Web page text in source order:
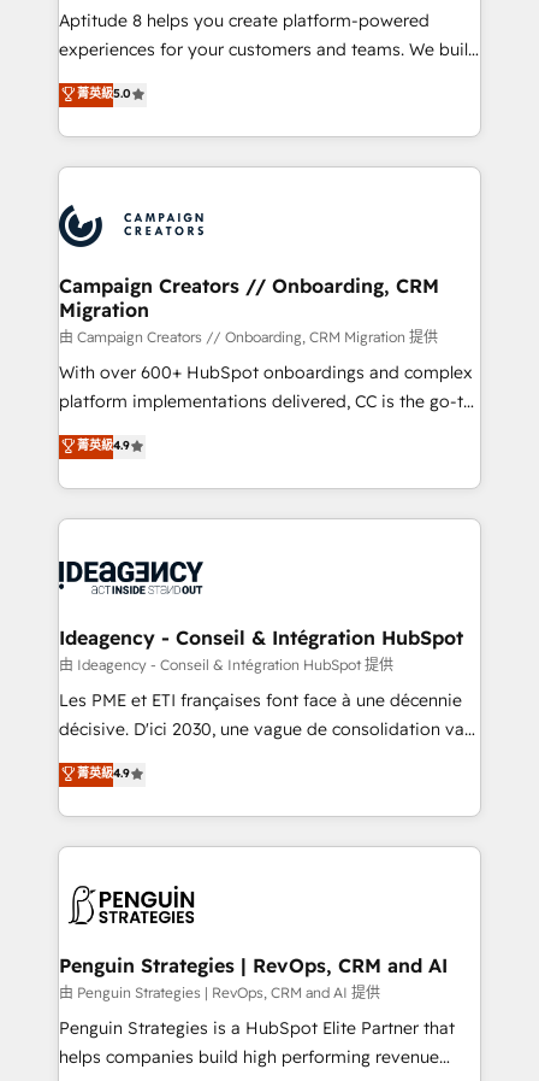
audit et maintenance) ➤ La création de sites internet
de conversion qui transforment les visiteurs en
stratégies d'acquisition marketing (SEO, SEA,
inbound, automatisation marketing, ABM, IA,
experts conseil - 150 certifications HubSpot
cumulées
Aptitude 8 helps you create platform-powered
experiences for your customers and teams. We build
multi-hub solutions and orchestrate operations
across your entire tech stack. Aptitude 8 is trusted
by top brands such as Lenovo, Bluetooth,
International Sports Sciences Association, SXSW,
Randstad, Uber Freight, and HubSpot itself. We have
the largest technical consulting team of any HubSpot
partner and expertise across operational strategy,
business-first process building, system integration,
custom development, and extensibility. When you
work with Aptitude 8, you get a team – not an
individual – with embedded consulting, strategy,
100% US-based, FTE team members. We offer
project-based and managed services engagements
integration, extensibility, custom development, and
ongoing RevOps support.
菁英級5.0
Campaign Creators // Onboarding, CRM
Migration
由 Campaign Creators // Onboarding, CRM Migration 提供
With over 600+ HubSpot onboardings and complex
platform implementations delivered, CC is the go-to
Elite Solutions Partner for businesses ready to
migrate, replatform, and scale smarter. We specialize
in high-impact CRM and CMS migrations and
onboarding from platforms like Salesforce, NetSuite,
WordPress and legacy CRMs, turning fragmented
architectures that accelerate revenue operations and
performance. - Multi-object CRM migration, cleanup,
and implementation. - Pre-built and custom
integrations across your full tech stack. - Custom
- Dashboards, lifecycle campaigns, and lead
nurturing sequences. - Cross-hub setup across
scalable retainers. Let’s make HubSpot your most
powerful growth engine. Built to convert, scale, and
菁英級4.9
Ideagency - Conseil & Intégration HubSpot
由 Ideagency - Conseil & Intégration HubSpot 提供
Les PME et ETI françaises font face à une décennie
décisive. D'ici 2030, une vague de consolidation va
recomposer le marché. Seules survivront les
entreprises qui auront réussi leur transformation. Le
problème ? 58% des dirigeants savent que l'IA est
vitale pour leur survie. Mais 57% n'ont aucune
données. C'est le paradoxe français : conscience
Augmentée. Ce n'est pas une entreprise qui utilise
l'IA. C'est une organisation qui a réussi la symbiose
entre l'expertise humaine et l'intelligence artificielle.
Pas pour remplacer l'humain, mais pour l'augmenter.
菁英級4.9
Penguin Strategies | RevOps, CRM and AI
由 Penguin Strategies | RevOps, CRM and AI 提供
Penguin Strategies is a HubSpot Elite Partner that
helps companies build high performing revenue